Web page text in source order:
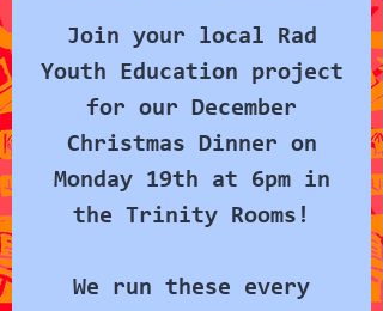
Join your local Rad
Youth Education project
for our December
Christmas Dinner on
Monday 19th at 6pm in
the Trinity Rooms!
We run these every